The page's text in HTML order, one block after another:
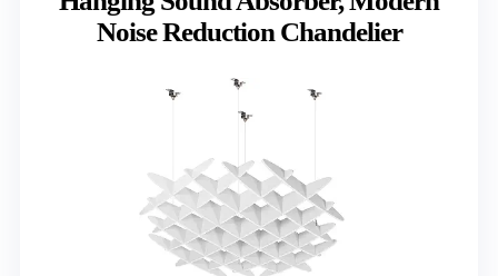
Noise Reduction Chandelier